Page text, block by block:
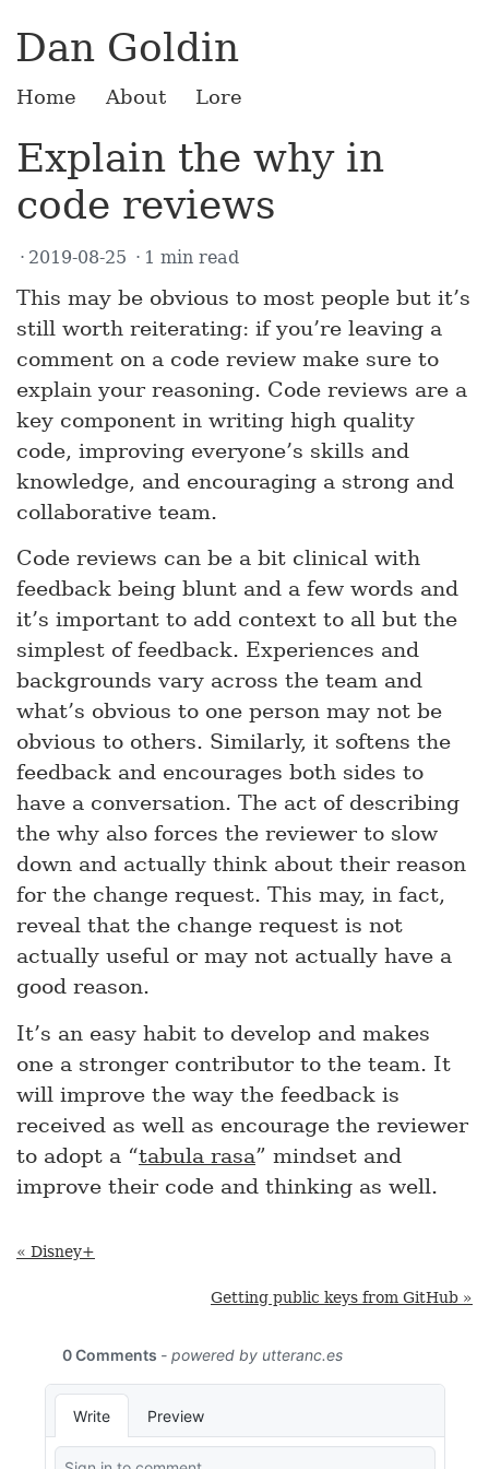
Dan Goldin
Home About Lore
Explain the why in
code reviews
2019-08-25 1 min read
This may be obvious to most people but it’s
still worth reiterating: if you’re leaving a
comment on a code review make sure to
explain your reasoning. Code reviews are a
key component in writing high quality
code, improving everyone’s skills and
knowledge, and encouraging a strong and
collaborative team.
Code reviews can be a bit clinical with
feedback being blunt and a few words and
it’s important to add context to all but the
simplest of feedback. Experiences and
backgrounds vary across the team and
what’s obvious to one person may not be
obvious to others. Similarly, it softens the
feedback and encourages both sides to
have a conversation. The act of describing
the why also forces the reviewer to slow
down and actually think about their reason
for the change request. This may, in fact,
reveal that the change request is not
actually useful or may not actually have a
good reason.
It’s an easy habit to develop and makes
one a stronger contributor to the team. It
will improve the way the feedback is
received as well as encourage the reviewer
to adopt a “tabula rasa” mindset and
improve their code and thinking as well.
« Disney+
Getting public keys from GitHub »